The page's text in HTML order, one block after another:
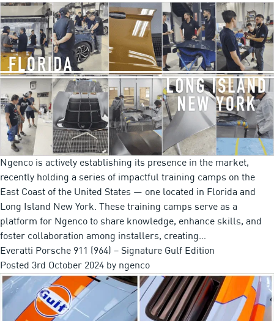
Ngenco is actively establishing its presence in the market,
recently holding a series of impactful training camps on the
East Coast of the United States — one located in Florida and
Long Island New York. These training camps serve as a
platform for Ngenco to share knowledge, enhance skills, and
foster collaboration among installers, creating…
Everatti Porsche 911 (964) – Signature Gulf Edition
Posted 3rd October 2024 by ngenco